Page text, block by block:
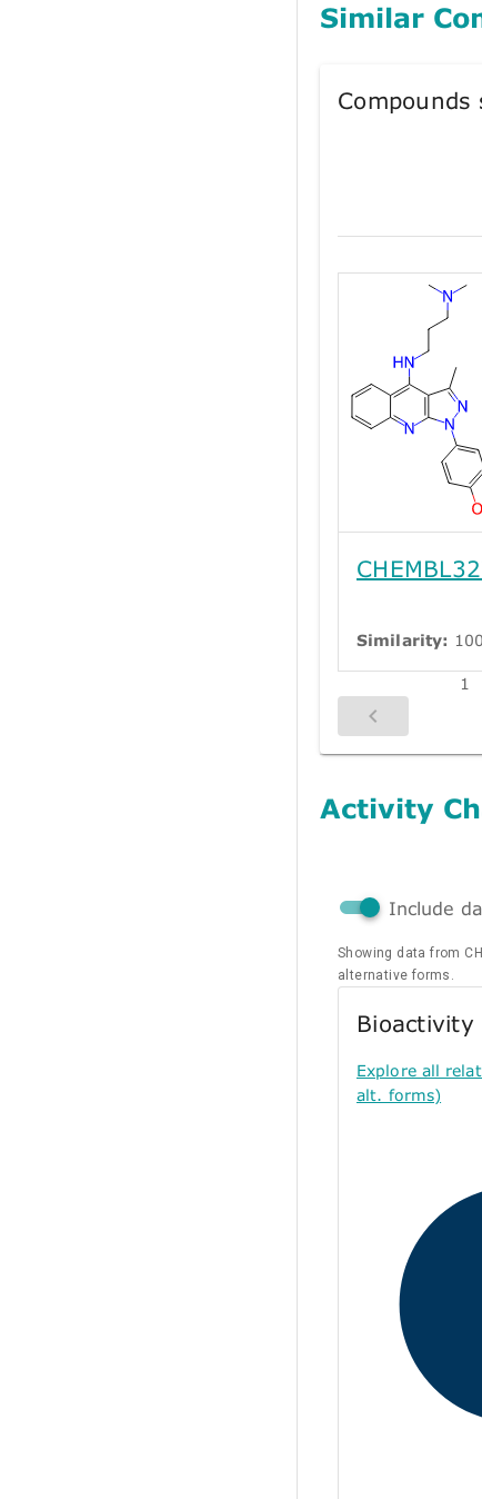
Similar
Compounds
Similarity:
1
Activity
Include
Showing data from
alternative forms.
Bioactivity
Explore all
alt. forms)